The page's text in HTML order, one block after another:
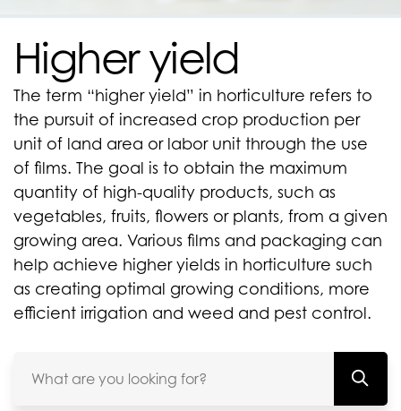
Higher yield
The term “higher yield” in horticulture refers to
the pursuit of increased crop production per
unit of land area or labor unit through the use
of films. The goal is to obtain the maximum
quantity of high-quality products, such as
vegetables, fruits, flowers or plants, from a given
growing area. Various films and packaging can
help achieve higher yields in horticulture such
as creating optimal growing conditions, more
efficient irrigation and weed and pest control.